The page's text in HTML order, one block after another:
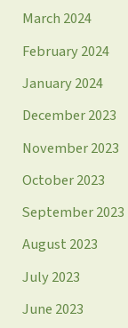
March 2024
February 2024
January 2024
December 2023
November 2023
October 2023
September 2023
August 2023
July 2023
June 2023